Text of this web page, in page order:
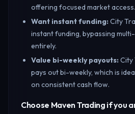
offering focused market access.
Want instant funding:City
instant funding, bypassing
entirely.
Value bi-weekly payouts:City
pays out bi-weekly, which is
on consistent cash flow.
Choose Maven Trading if you